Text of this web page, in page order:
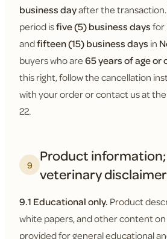
business dayafter the
period isfive (5) business daysfor
andfifteen (15) business days in
buyers who are65 years of age or
this right, follow the cancellation
with your order or contact us at
22.
9
Product
veterinary
9.1 Educational only. Product
white papers, and other content
provided for general educational